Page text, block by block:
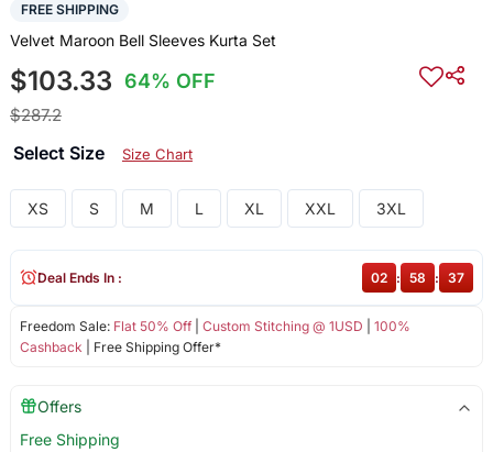
FREE SHIPPING
Velvet Maroon Bell Sleeves Kurta Set
$103.33 64% OFF
$287.2
Select Size Size Chart
XS S M L XL XXL 3XL
Freedom Sale: Flat 50% Off| Custom Stitching @ 1USD
100%
Cashback | Free Shipping Offer*
Deal Ends In : 02 : 58 : 36
Offers
Free Shipping